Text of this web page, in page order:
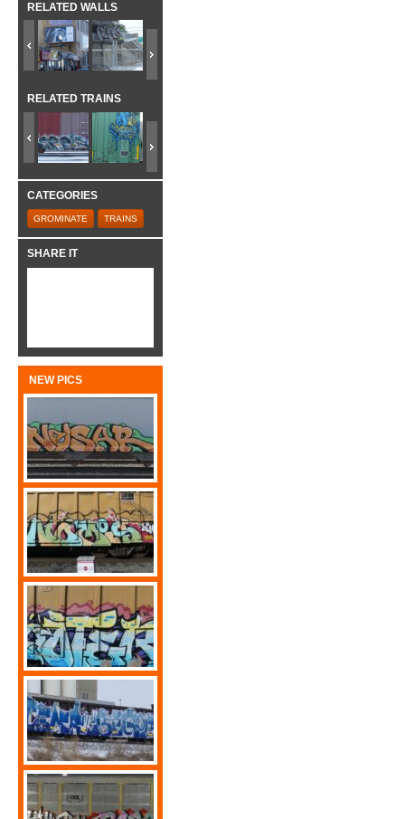
RELATED WALLS
RELATED TRAINS
CATEGORIES
GROMINATE TRAINS
SHARE IT
NEW PICS